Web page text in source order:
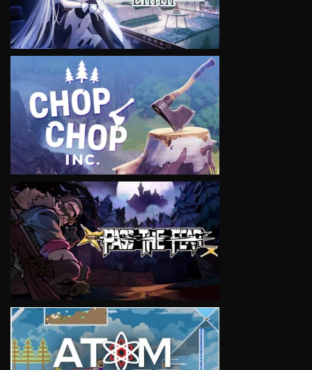
VIEW
VIEW
VIEW